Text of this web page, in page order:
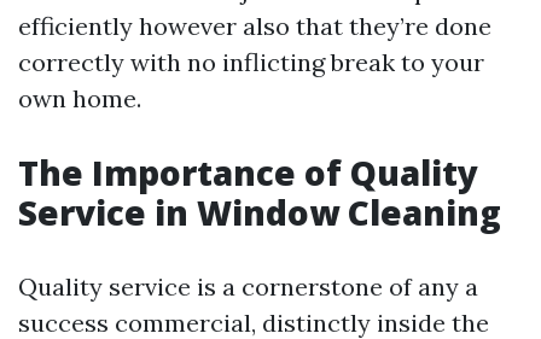
efficiently however also that they’re done
correctly with no inflicting break to your
own home.
The Importance of Quality
Service in Window Cleaning
Quality service is a cornerstone of any a
success commercial, distinctly inside the